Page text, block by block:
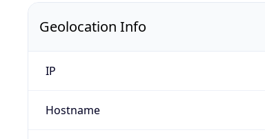
Geolocation Info
IP
Hostname